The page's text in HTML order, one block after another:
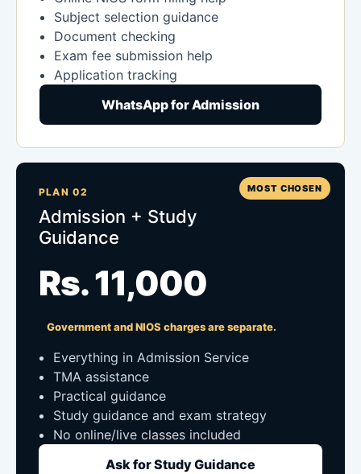
Subject selection guidance
Document checking
Exam fee submission help
Application tracking
WhatsApp for Admission
MOST CHOSEN
PLAN 02
Admission + Study
Guidance
Rs. 11,000
Government and NIOS charges are separate.
Everything in Admission Service
TMA assistance
Practical guidance
Study guidance and exam strategy
No online/live classes included
Ask for Study Guidance